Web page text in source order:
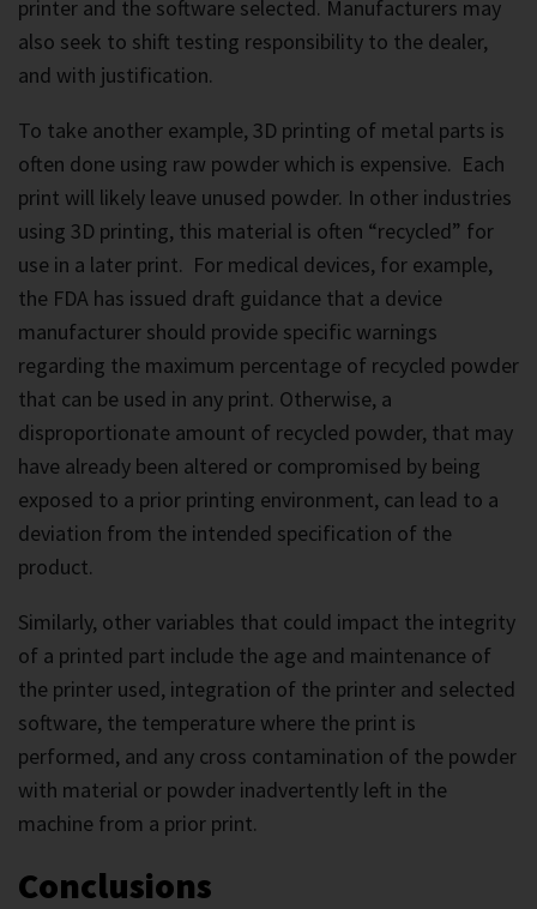
printer and the software selected. Manufacturers may
also seek to shift testing responsibility to the dealer,
and with justification.
To take another example, 3D printing of metal parts is
often done using raw powder which is expensive. Each
print will likely leave unused powder. In other industries
using 3D printing, this material is often “recycled” for
use in a later print. For medical devices, for example,
the FDA has issued draft guidance that a device
manufacturer should provide specific warnings
regarding the maximum percentage of recycled powder
that can be used in any print. Otherwise, a
disproportionate amount of recycled powder, that may
have already been altered or compromised by being
exposed to a prior printing environment, can lead to a
deviation from the intended specification of the
product.
Similarly, other variables that could impact the integrity
of a printed part include the age and maintenance of
the printer used, integration of the printer and selected
software, the temperature where the print is
performed, and any cross contamination of the powder
with material or powder inadvertently left in the
machine from a prior print.
Conclusions